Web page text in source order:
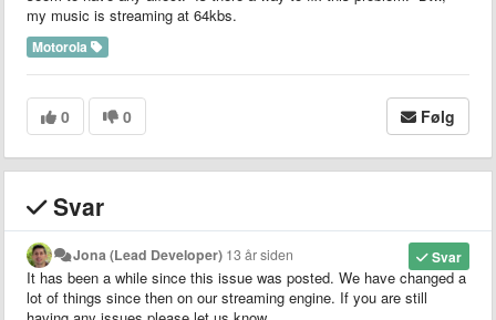
my music is streaming at 64kbs.
Motorola
0 0 Følg
Svar
Svar
Jona (Lead Developer) 13 år siden
It has been a while since this issue was posted. We have changed a
lot of things since then on our streaming engine. If you are still